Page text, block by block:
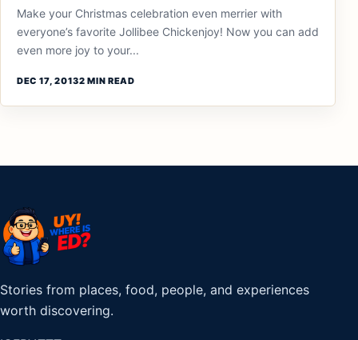
Make your Christmas celebration even merrier with
everyone’s favorite Jollibee Chickenjoy! Now you can add
even more joy to your...
DEC 17, 20132 MIN READ
Stories from places, food, people, and experiences
worth discovering.